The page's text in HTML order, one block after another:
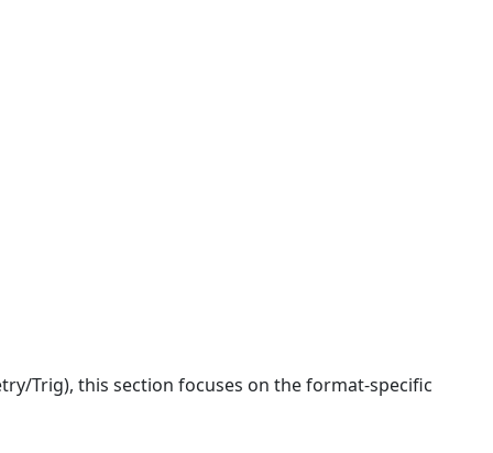
Trig), this section focuses on the format-specific